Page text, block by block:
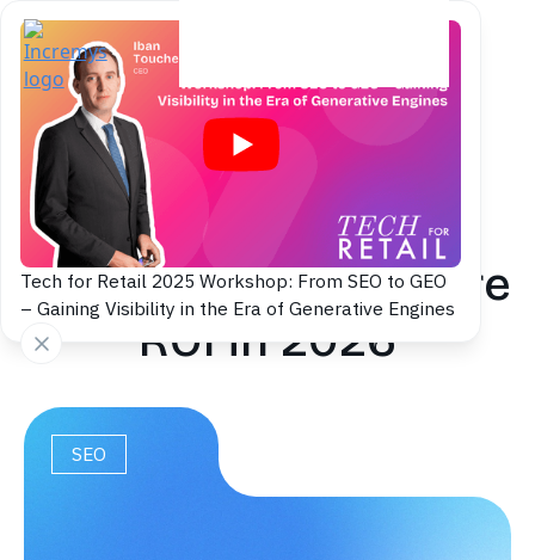
Tech for Retail 2025 Workshop: From SEO to GEO
– Gaining Visibility in the Era of Generative Engines
Back to blog
SEO Strategy: Plan,
Execute and Measure
ROI in 2026
SEO